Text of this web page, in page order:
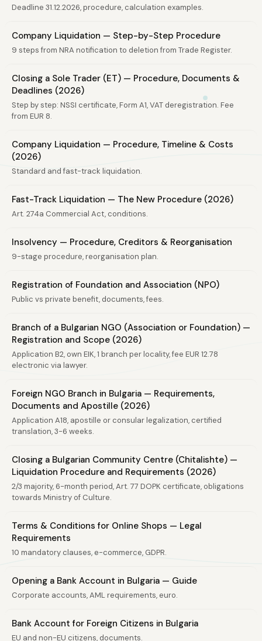
Deadline 31.12.2026, procedure, calculation examples.
Company Liquidation — Step-by-Step Procedure
9 steps from NRA notification to deletion from Trade Register.
Closing a Sole Trader (ET) — Procedure, Documents &
Deadlines (2026)
Step by step: NSSI certificate, Form A1, VAT deregistration. Fee
from EUR 8.
Company Liquidation — Procedure, Timeline & Costs
(2026)
Standard and fast-track liquidation.
Fast-Track Liquidation — The New Procedure (2026)
Art. 274a Commercial Act, conditions.
Insolvency — Procedure, Creditors & Reorganisation
9-stage procedure, reorganisation plan.
Registration of Foundation and Association (NPO)
Public vs private benefit, documents, fees.
Branch of a Bulgarian NGO (Association or Foundation) —
Registration and Scope (2026)
Application B2, own EIK, 1 branch per locality, fee EUR 12.78
electronic via lawyer.
Foreign NGO Branch in Bulgaria — Requirements,
Documents and Apostille (2026)
Application A18, apostille or consular legalization, certified
translation, 3-6 weeks.
Closing a Bulgarian Community Centre (Chitalishte) —
Liquidation Procedure and Requirements (2026)
2/3 majority, 6-month period, Art. 77 DOPK certificate, obligations
towards Ministry of Culture.
Terms & Conditions for Online Shops — Legal
Requirements
10 mandatory clauses, e-commerce, GDPR.
Opening a Bank Account in Bulgaria — Guide
Corporate accounts, AML requirements, euro.
Bank Account for Foreign Citizens in Bulgaria
EU and non-EU citizens, documents.